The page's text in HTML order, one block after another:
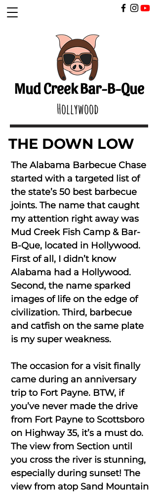
Mud Creek Bar-B-Que
​
Hollywood
THE DOWN LOW
The Alabama Barbecue Chase
started with a targeted list of
the state’s 50 best barbecue
joints. The name that caught
my attention right away was
Mud Creek Fish Camp & Bar-
B-Que, located in Hollywood.
First of all, I didn’t know
Alabama had a Hollywood.
Second, the name sparked
images of life on the edge of
civilization. Third, barbecue
and catfish on the same plate
is my super weakness.
The occasion for a visit finally
came during an anniversary
trip to Fort Payne. BTW, if
you’ve never made the drive
from Fort Payne to Scottsboro
on Highway 35, it’s a must do.
The view from Section until
you cross the river is stunning,
especially during sunset! The
view from atop Sand Mountain